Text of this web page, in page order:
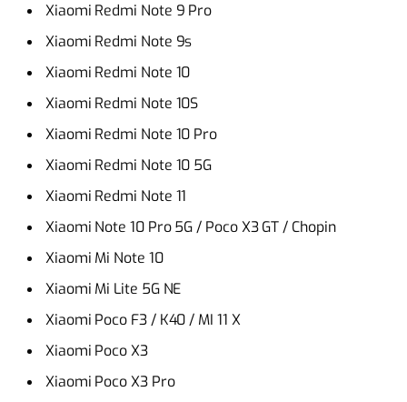
Xiaomi Redmi Note 9 Pro
Xiaomi Redmi Note 9s
Xiaomi Redmi Note 10
Xiaomi Redmi Note 10S
Xiaomi Redmi Note 10 Pro
Xiaomi Redmi Note 10 5G
Xiaomi Redmi Note 11
Xiaomi Note 10 Pro 5G / Poco X3 GT / Chopin
Xiaomi Mi Note 10
Xiaomi Mi Lite 5G NE
Xiaomi Poco F3 / K40 / MI 11 X
Xiaomi Poco X3
Xiaomi Poco X3 Pro